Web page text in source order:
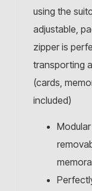
using the
adjustable,
zipper is
transporting
(cards,
included)